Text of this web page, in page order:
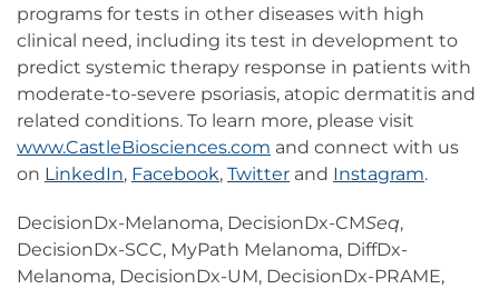
programs for tests in other diseases with high
clinical need, including its test in development to
predict systemic therapy response in patients with
moderate-to-severe psoriasis, atopic dermatitis and
related conditions. To learn more, please visit
www.CastleBiosciences.com and connect with us
on LinkedIn, Facebook, Twitter and Instagram.
DecisionDx-Melanoma, DecisionDx-CMSeq,
DecisionDx-SCC, MyPath Melanoma, DiffDx-
Melanoma, DecisionDx-UM, DecisionDx-PRAME,